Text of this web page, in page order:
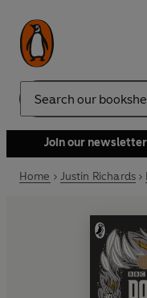
Search
Join our
Home Justin Richards